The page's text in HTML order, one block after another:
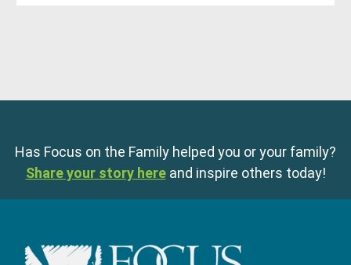
Has Focus on the Family helped you or your family?
Share your story here and inspire others today!